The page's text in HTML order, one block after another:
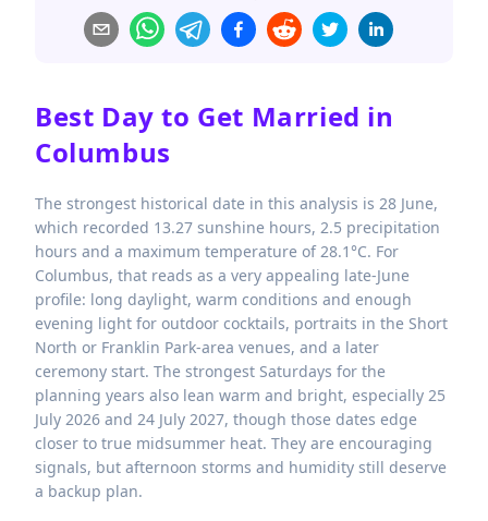
Best Day to Get Married in
Columbus
The strongest historical date in this analysis is 28 June,
which recorded 13.27 sunshine hours, 2.5 precipitation
hours and a maximum temperature of 28.1°C. For
Columbus, that reads as a very appealing late-June
profile: long daylight, warm conditions and enough
evening light for outdoor cocktails, portraits in the Short
North or Franklin Park-area venues, and a later
ceremony start. The strongest Saturdays for the
planning years also lean warm and bright, especially 25
July 2026 and 24 July 2027, though those dates edge
closer to true midsummer heat. They are encouraging
signals, but afternoon storms and humidity still deserve
a backup plan.